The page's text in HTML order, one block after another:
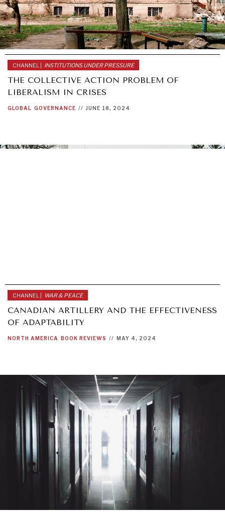
CHANNEL | INSTITUTIONS UNDER PRESSURE
THE COLLECTIVE ACTION PROBLEM OF
LIBERALISM IN CRISES
GLOBAL GOVERNANCE // JUNE 18, 2024
CHANNEL | WAR & PEACE
CANADIAN ARTILLERY AND THE EFFECTIVENESS
OF ADAPTABILITY
NORTH AMERICA BOOK REVIEWS // MAY 4, 2024